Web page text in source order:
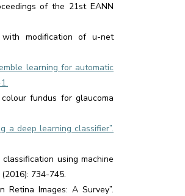
of the 21st EANN
with modification of u-net
learning for automatic
fundus for glaucoma
a deep learning classifier”.
using machine
734-745.
Images: A Survey”.